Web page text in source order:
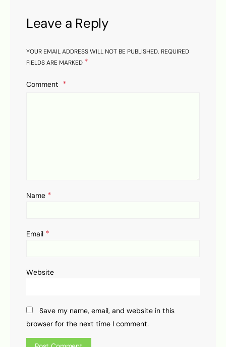
Leave a Reply
YOUR EMAIL ADDRESS WILL NOT BE PUBLISHED. REQUIRED
FIELDS ARE MARKED *
Comment
Name *
Email *
Website
Save my name, email, and website in this
browser for the next time I comment.